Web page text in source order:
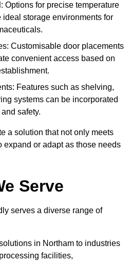
Options for precise temperature
ideal storage environments for
Customisable door placements
convenient access based on
Features such as shelving,
systems can be incorporated
safety.
a solution that not only meets
expand or adapt as those needs
Serve
serves a diverse range of
in Northam to industries
facilities,